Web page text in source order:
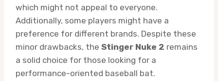
which might not appeal to everyone.
Additionally, some players might have a
preference for different brands. Despite these
minor drawbacks, the Stinger Nuke 2 remains
a solid choice for those looking for a
performance-oriented baseball bat.